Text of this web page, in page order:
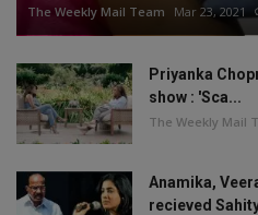
The Weekly Mail Team Mar 23, 2021
Priyanka
show : 'Sca...
The Weekly Mail
Anamika,
recieved